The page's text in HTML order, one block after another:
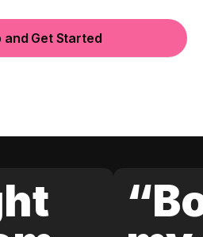
and Get Started